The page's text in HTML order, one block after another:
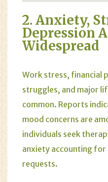
2. Anxiety,
Depression
Widespread
Work stress, financial
struggles, and major
common. Reports
mood concerns are
individuals seek
anxiety accounting
requests.